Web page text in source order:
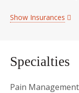
Show Insurances
Specialties
Pain Management